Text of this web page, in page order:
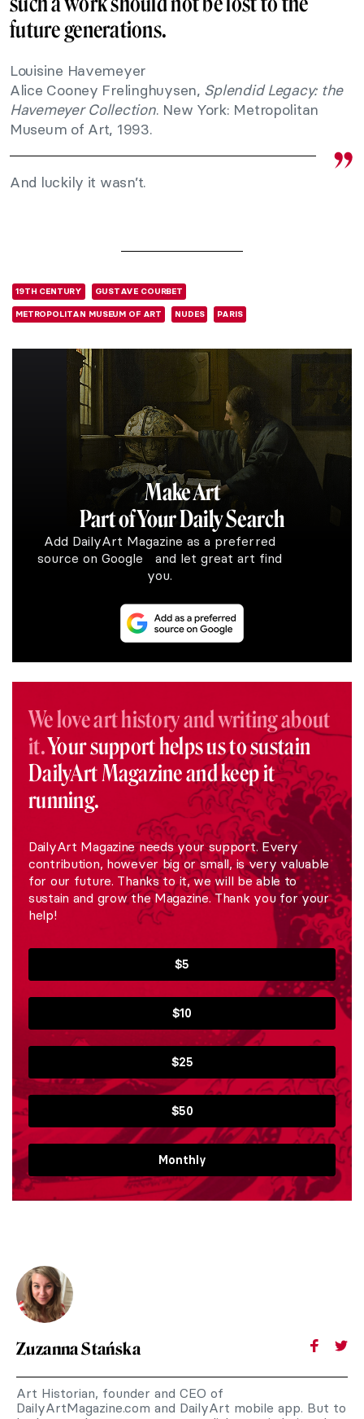
future generations.
Louisine Havemeyer
Alice Cooney Frelinghuysen, Splendid Legacy: the
Havemeyer Collection. New York: Metropolitan
Museum of Art, 1993.
And luckily it wasn’t.
19TH CENTURY GUSTAVE COURBET
METROPOLITAN MUSEUM OF ART NUDES PARIS
Make Art
Part of Your Daily Search
Add DailyArt Magazine as a preferred
source on Google and let great art find
you.
We love art history and writing about
it.Your support helps us to sustain
DailyArt Magazine and keep it
running.
DailyArt Magazine needs your support. Every
contribution, however big or small, is very valuable
for our future. Thanks to it, we will be able to
sustain and grow the Magazine. Thank you for your
help!
$5
$10
$25
$50
Monthly
Zuzanna Stańska
Art Historian, founder and CEO of
DailyArtMagazine.com and DailyArt mobile app. But to